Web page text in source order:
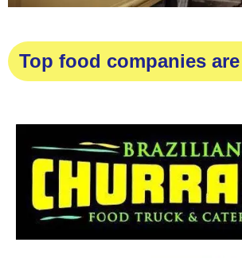
Top food companies